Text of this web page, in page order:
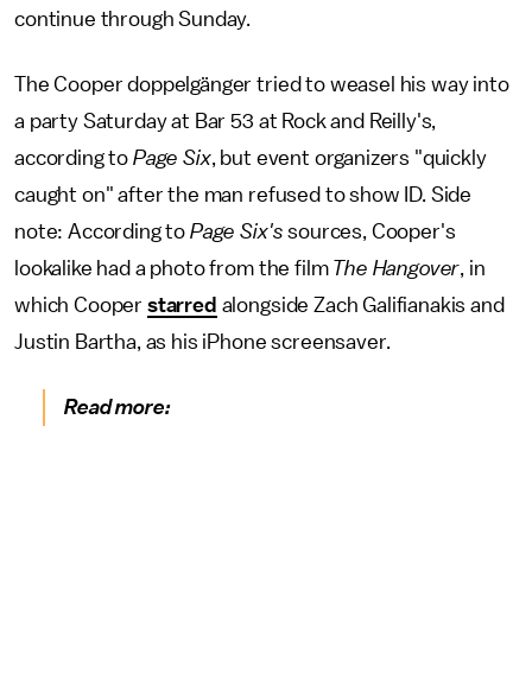
continue through Sunday.
The Cooper doppelgänger tried to weasel his way into
a party Saturday at Bar 53 at Rock and Reilly's,
according to Page Six, but event organizers "quickly
caught on" after the man refused to show ID. Side
note: According to Page Six's sources, Cooper's
lookalike had a photo from the film The Hangover, in
which Cooper starred alongside Zach Galifianakis and
Justin Bartha, as his iPhone screensaver.
Read more: